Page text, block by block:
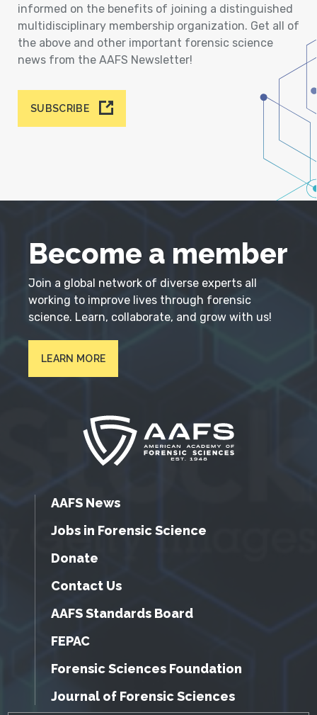
informed on the benefits of joining a distinguished
multidisciplinary membership organization. Get all of
the above and other important forensic science
news from the AAFS Newsletter!
SUBSCRIBE
Become a member
Join a global network of diverse experts all
working to improve lives through forensic
science. Learn, collaborate, and grow with us!
LEARN MORE
AAFS News
Jobs in Forensic Science
Donate
Contact Us
AAFS Standards Board
FEPAC
Forensic Sciences Foundation
Journal of Forensic Sciences